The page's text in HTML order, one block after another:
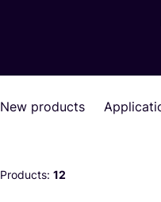
New products
Products: 12